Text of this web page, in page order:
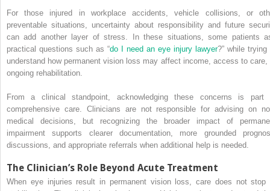
For those injured in workplace accidents, vehicle collisions, or
preventable situations, uncertainty about responsibility and future
can add another layer of stress. In these situations, some patients
practical questions such as “do I need an eye injury lawyer?” while trying
understand how permanent vision loss may affect income, access to care,
ongoing rehabilitation.
From a clinical standpoint, acknowledging these concerns is part
comprehensive care. Clinicians are not responsible for advising on
medical decisions, but recognizing the broader impact of
impairment supports clearer documentation, more grounded
discussions, and appropriate referrals when additional help is needed.
The Clinician’s Role Beyond Acute Treatment
When eye injuries result in permanent vision loss, care does not stop